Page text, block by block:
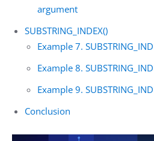
argument
SUBSTRING_INDEX()
Example 7.
Example 8.
Example 9.
Conclusion